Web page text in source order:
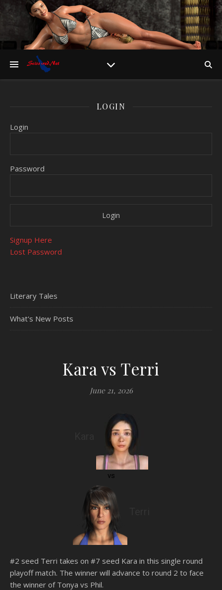
LOGIN
Login
Password
Signup Here
Lost Password
Literary Tales
What's New Posts
Kara vs Terri
June 21, 2026
vs
#2 seed Terri takes on #7 seed Kara in this single round
playoff match. The winner will advance to round 2 to face
the winner of Tonya vs Phil.